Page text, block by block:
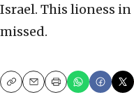
Israel. This lioness
missed.
CopyEmailPrint